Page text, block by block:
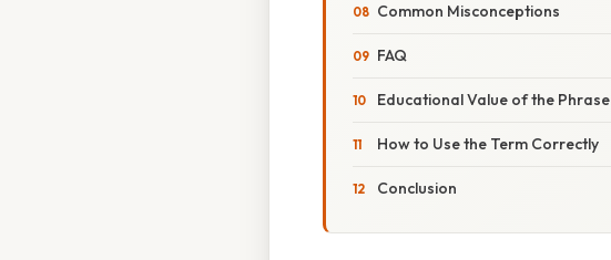
Common Misconceptions
FAQ
Educational Value of the Phrase
How to Use the Term Correctly
Conclusion